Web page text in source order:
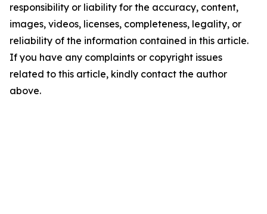
responsibility or liability for the accuracy, content,
images, videos, licenses, completeness, legality, or
reliability of the information contained in this article.
If you have any complaints or copyright issues
related to this article, kindly contact the author
above.